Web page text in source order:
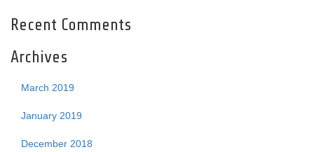
Recent Comments
Archives
March 2019
January 2019
December 2018